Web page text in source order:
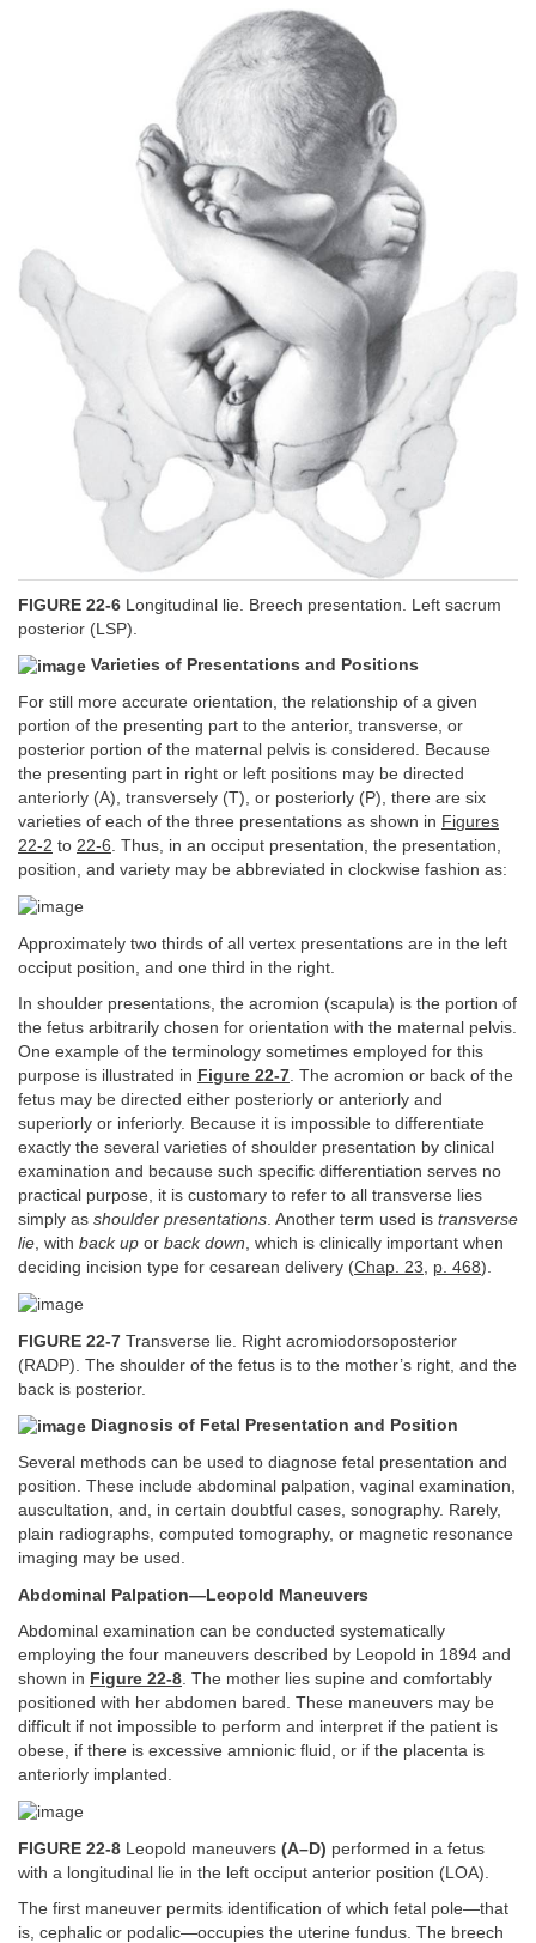
FIGURE 22-6 Longitudinal lie. Breech presentation. Left sacrum
posterior (LSP).
Varieties of Presentations and Positions
For still more accurate orientation, the relationship of a given
portion of the presenting part to the anterior, transverse, or
posterior portion of the maternal pelvis is considered. Because
the presenting part in right or left positions may be directed
anteriorly (A), transversely (T), or posteriorly (P), there are six
varieties of each of the three presentations as shown in Figures
22-2 to 22-6. Thus, in an occiput presentation, the presentation,
position, and variety may be abbreviated in clockwise fashion as:
Approximately two thirds of all vertex presentations are in the left
occiput position, and one third in the right.
In shoulder presentations, the acromion (scapula) is the portion of
the fetus arbitrarily chosen for orientation with the maternal pelvis.
One example of the terminology sometimes employed for this
purpose is illustrated in Figure 22-7. The acromion or back of the
fetus may be directed either posteriorly or anteriorly and
superiorly or inferiorly. Because it is impossible to differentiate
exactly the several varieties of shoulder presentation by clinical
examination and because such specific differentiation serves no
practical purpose, it is customary to refer to all transverse lies
simply as shoulder presentations. Another term used is transverse
lie, with back up or back down, which is clinically important when
deciding incision type for cesarean delivery (Chap. 23, p. 468).
FIGURE 22-7 Transverse lie. Right acromiodorsoposterior
(RADP). The shoulder of the fetus is to the mother’s right, and the
back is posterior.
Diagnosis of Fetal Presentation and Position
Several methods can be used to diagnose fetal presentation and
position. These include abdominal palpation, vaginal examination,
auscultation, and, in certain doubtful cases, sonography. Rarely,
plain radiographs, computed tomography, or magnetic resonance
imaging may be used.
Abdominal Palpation—Leopold Maneuvers
Abdominal examination can be conducted systematically
employing the four maneuvers described by Leopold in 1894 and
shown in Figure 22-8. The mother lies supine and comfortably
positioned with her abdomen bared. These maneuvers may be
difficult if not impossible to perform and interpret if the patient is
obese, if there is excessive amnionic fluid, or if the placenta is
anteriorly implanted.
FIGURE 22-8 Leopold maneuvers (A–D) performed in a fetus
with a longitudinal lie in the left occiput anterior position (LOA).
The first maneuver permits identification of which fetal pole—that
is, cephalic or podalic—occupies the uterine fundus. The breech